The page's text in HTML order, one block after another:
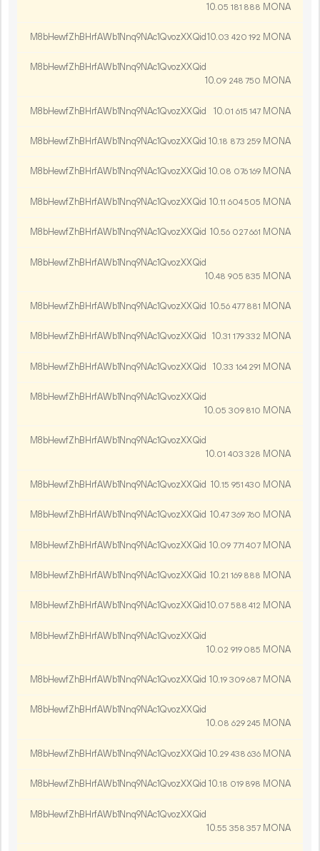
10.05 181 888 MONA
M8bHewfZhBHrfAWb1Nnq9NAc1QvozXXQid10.03 420 192 MONA
M8bHewfZhBHrfAWb1Nnq9NAc1QvozXXQid
10.09 248 750 MONA
M8bHewfZhBHrfAWb1Nnq9NAc1QvozXXQid 10.01 615 147 MONA
M8bHewfZhBHrfAWb1Nnq9NAc1QvozXXQid 10.18 873 259 MONA
M8bHewfZhBHrfAWb1Nnq9NAc1QvozXXQid 10.08 076169 MONA
M8bHewfZhBHrfAWb1Nnq9NAc1QvozXXQid 10.11 604505 MONA
M8bHewfZhBHrfAWb1Nnq9NAc1QvozXXQid 10.56 027661 MONA
M8bHewfZhBHrfAWb1Nnq9NAc1QvozXXQid
10.48 905 835 MONA
M8bHewfZhBHrfAWb1Nnq9NAc1QvozXXQid 10.56 477 881 MONA
M8bHewfZhBHrfAWb1Nnq9NAc1QvozXXQid 10.31 179332 MONA
M8bHewfZhBHrfAWb1Nnq9NAc1QvozXXQid 10.33 164 291 MONA
M8bHewfZhBHrfAWb1Nnq9NAc1QvozXXQid
10.05 309 810 MONA
M8bHewfZhBHrfAWb1Nnq9NAc1QvozXXQid
10.01 403 328 MONA
M8bHewfZhBHrfAWb1Nnq9NAc1QvozXXQid 10.15 951 430 MONA
M8bHewfZhBHrfAWb1Nnq9NAc1QvozXXQid 10.47 369760 MONA
M8bHewfZhBHrfAWb1Nnq9NAc1QvozXXQid 10.09 771 407 MONA
M8bHewfZhBHrfAWb1Nnq9NAc1QvozXXQid 10.21 169 888 MONA
M8bHewfZhBHrfAWb1Nnq9NAc1QvozXXQid10.07 588 412 MONA
M8bHewfZhBHrfAWb1Nnq9NAc1QvozXXQid
10.02 919 085 MONA
M8bHewfZhBHrfAWb1Nnq9NAc1QvozXXQid 10.19 309687 MONA
M8bHewfZhBHrfAWb1Nnq9NAc1QvozXXQid
10.08 629 245 MONA
M8bHewfZhBHrfAWb1Nnq9NAc1QvozXXQid 10.29 438 636 MONA
M8bHewfZhBHrfAWb1Nnq9NAc1QvozXXQid 10.18 019 898 MONA
M8bHewfZhBHrfAWb1Nnq9NAc1QvozXXQid
10.55 358 357 MONA